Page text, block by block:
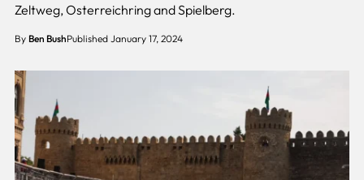
Zeltweg, Osterreichring and Spielberg.
By Ben BushPublished January 17, 2024